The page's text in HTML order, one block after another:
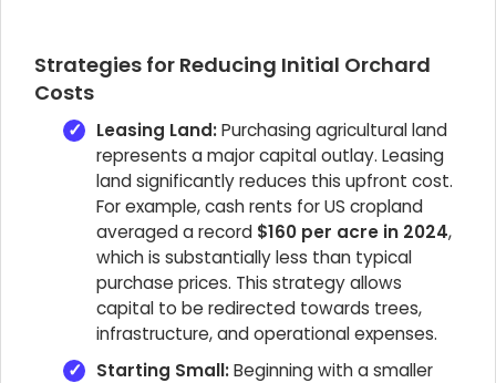
Strategies for Reducing Initial Orchard
Costs
Leasing Land:Purchasing agricultural land
represents a major capital outlay. Leasing
land significantly reduces this upfront cost.
For example, cash rents for US cropland
averaged a record $160 per acre in 2024,
which is substantially less than typical
purchase prices. This strategy allows
capital to be redirected towards trees,
infrastructure, and operational expenses.
Starting Small:Beginning with a smaller